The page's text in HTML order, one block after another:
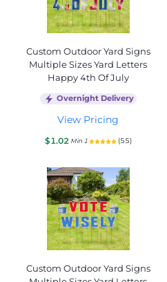
Custom Outdoor Yard Signs
Multiple Sizes Yard Letters
Happy 4th Of July
Overnight Delivery
View Pricing
$1.02 Min 1 (55)
Custom Outdoor Yard Signs